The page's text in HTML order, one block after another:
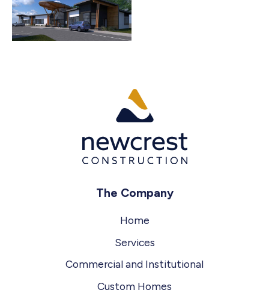
The Company
Home
Services
Commercial and Institutional
Custom Homes